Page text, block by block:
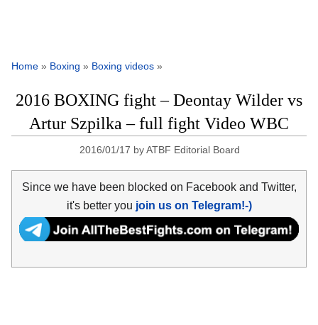
Home » Boxing » Boxing videos »
2016 BOXING fight – Deontay Wilder vs
Artur Szpilka – full fight Video WBC
2016/01/17 byATBF Editorial Board
Since we have been blocked on Facebook and Twitter,
it's better you join us on Telegram!-)